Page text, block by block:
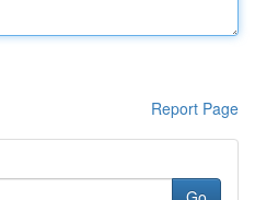
Report Page